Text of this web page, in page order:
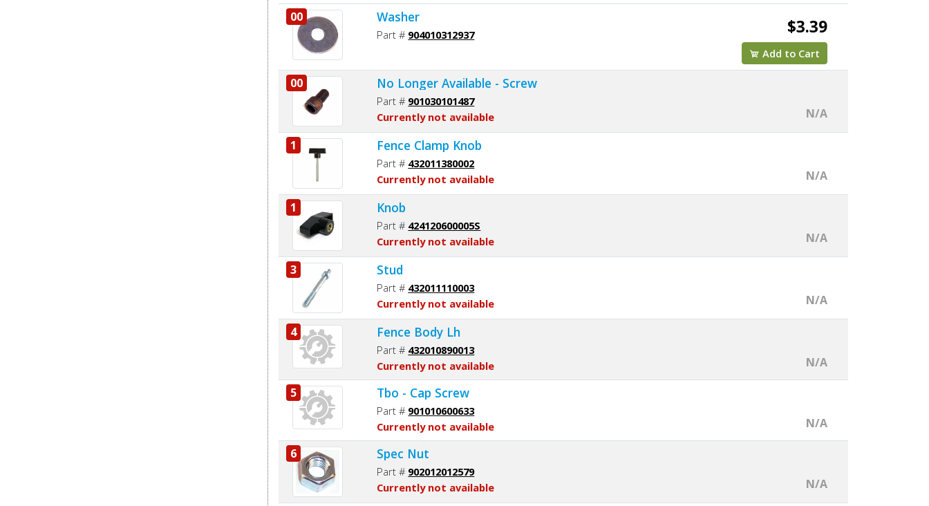
00 Washer
Part # 904010312937 $3.39
Add to Cart
00 No Longer Available - Screw
Part # 901030101487
Currently not available
N/A
1 Fence Clamp Knob
Part # 432011380002
Currently not available
N/A
1 Knob
Part # 424120600005S
Currently not available
N/A
3 Stud
Part # 432011110003
Currently not available
N/A
4 Fence Body Lh
Part # 432010890013
Currently not available
N/A
5
Tbo - Cap Screw
Part # 901010600633
Currently not available
N/A
6
Spec Nut
Part # 902012012579
Currently not available
N/A